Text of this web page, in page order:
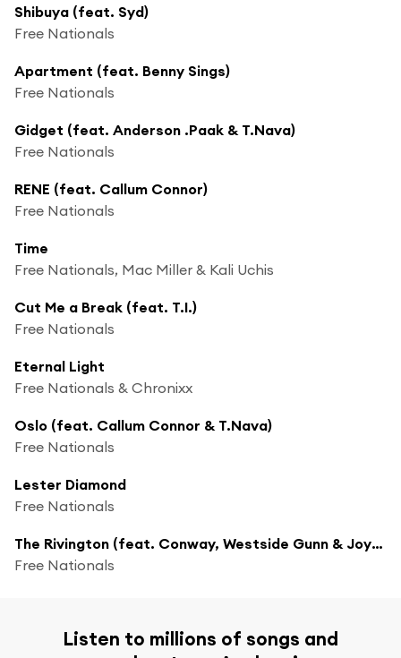
Shibuya (feat. Syd)
Free Nationals
Apartment (feat. Benny Sings)
Free Nationals
Gidget (feat. Anderson .Paak & T.Nava)
Free Nationals
RENE (feat. Callum Connor)
Free Nationals
Time
Free Nationals, Mac Miller & Kali Uchis
Cut Me a Break (feat. T.I.)
Free Nationals
Eternal Light
Free Nationals & Chronixx
Oslo (feat. Callum Connor & T.Nava)
Free Nationals
Lester Diamond
Free Nationals
The Rivington (feat. Conway, Westside Gunn & Joyce Wrice)
Free Nationals
Listen to millions of songs and